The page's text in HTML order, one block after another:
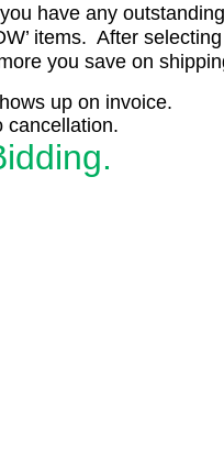
have any
items. After
you save on
up on invoice.
cancellation.